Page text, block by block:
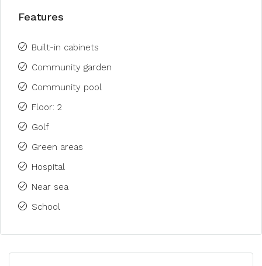
Features
Built-in cabinets
Community garden
Community pool
Floor: 2
Golf
Green areas
Hospital
Near sea
School